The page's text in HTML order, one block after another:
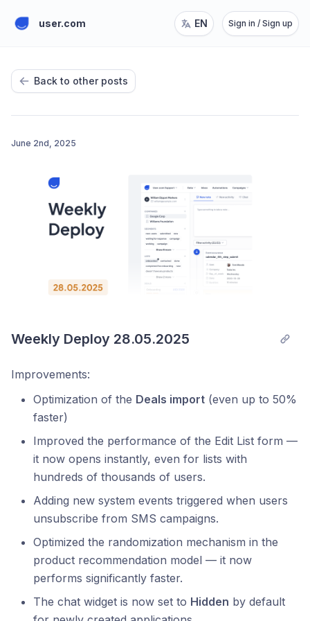
user.com EN Sign in / Sign up
Back to other posts
June 2nd, 2025
Weekly Deploy 28.05.2025
Improvements:
Optimization of the Deals import (even up to 50%
faster)
Improved the performance of the Edit List form —
it now opens instantly, even for lists with
hundreds of thousands of users.
Adding new system events triggered when users
unsubscribe from SMS campaigns.
Optimized the randomization mechanism in the
product recommendation model — it now
performs significantly faster.
The chat widget is now set to Hidden by default